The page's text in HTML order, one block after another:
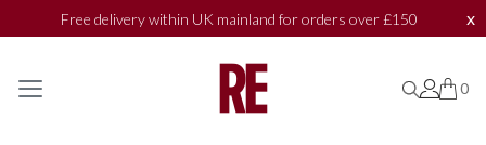
Free delivery within UK mainland for orders over £150 x
0
SHOP BY
SHOP BY